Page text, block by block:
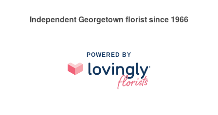
Independent Georgetown florist since 1966
POWERED BY